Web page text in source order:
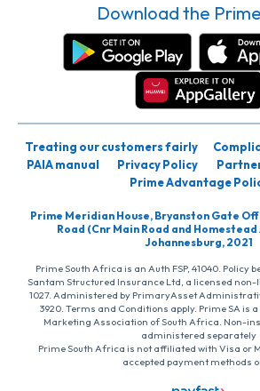
Download the
Treating our customers fairly
PAIA manual
Privacy Policy
Prime Advantage
Prime Meridian House, Bryanston Gate
Road (Cnr Main Road and Homestead
Johannesburg, 2021
Prime South Africa is an Auth FSP, 41040. Policy
Santam Structured Insurance Ltd, a licensed non-
1027. Administered by PrimaryAsset
3920. Terms and Conditions apply. Prime SA is
Marketing Association of South Africa. Non-
administered separately
Prime South Africa is not affiliated with Visa or
accepted payment methods